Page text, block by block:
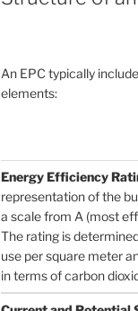
An EPC typically
elements:
Energy Efficiency
representation of the
a scale from A (most
The rating is
use per square meter
in terms of carbon